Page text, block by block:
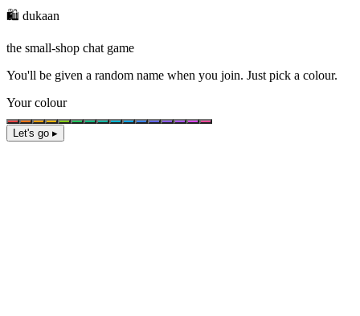
🛍️ dukaan
the small-shop chat game
You'll be given a random name when you join. Just pick a colour.
Your colour
Let's go ▸